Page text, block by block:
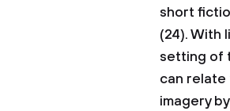
short
(24). With
setting of
can
imagery